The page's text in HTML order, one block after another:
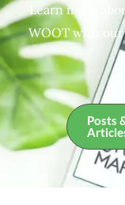
Learn more
WOOT with our
Posts